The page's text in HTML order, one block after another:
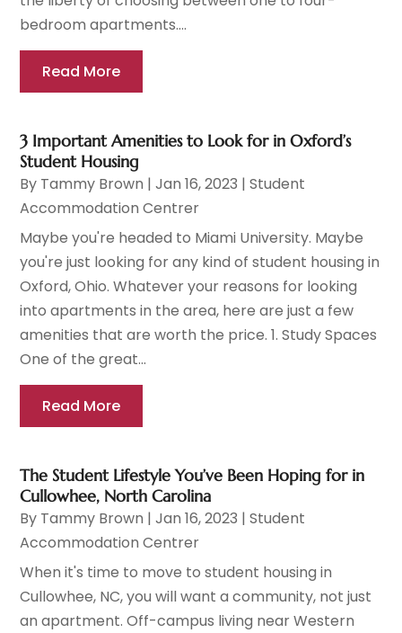
bedroom apartments....
Read More
3 Important Amenities to Look for in Oxford’s
Student Housing
By Tammy Brown |Jan 16, 2023 |Student
Accommodation Centrer
Maybe you're headed to Miami University. Maybe
you're just looking for any kind of student housing in
Oxford, Ohio. Whatever your reasons for looking
into apartments in the area, here are just a few
amenities that are worth the price. 1. Study Spaces
One of the great...
Read More
The Student Lifestyle You’ve Been Hoping for in
Cullowhee, North Carolina
By Tammy Brown |Jan 16, 2023 |Student
Accommodation Centrer
When it's time to move to student housing in
Cullowhee, NC, you will want a community, not just
an apartment. Off-campus living near Western